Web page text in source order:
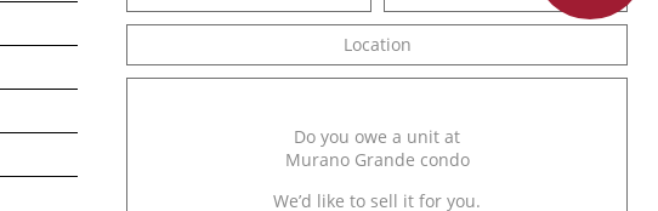
Location
Do you owe a unit at
Murano Grande condo
We’d like to sell it for you.